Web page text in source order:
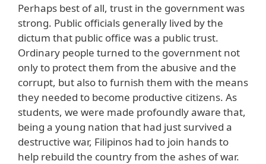
Perhaps best of all, trust in the government was
strong. Public officials generally lived by the
dictum that public office was a public trust.
Ordinary people turned to the government not
only to protect them from the abusive and the
corrupt, but also to furnish them with the means
they needed to become productive citizens. As
students, we were made profoundly aware that,
being a young nation that had just survived a
destructive war, Filipinos had to join hands to
help rebuild the country from the ashes of war.